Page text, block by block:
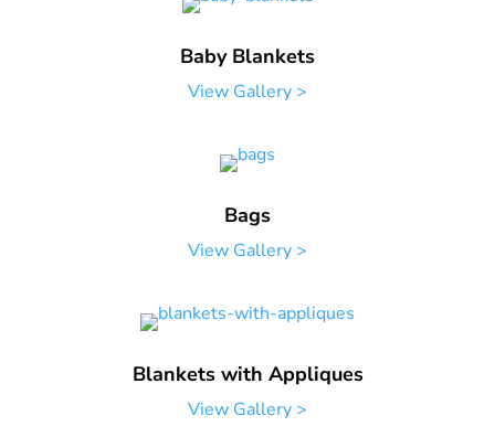
Baby Blankets
View Gallery >
Bags
View Gallery >
Blankets with Appliques
View Gallery >